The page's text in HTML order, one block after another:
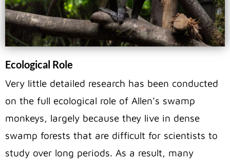
Ecological Role
Very little detailed research has been conducted
on the full ecological role of Allen’s swamp
monkeys, largely because they live in dense
swamp forests that are difficult for scientists to
study over long periods. As a result, many